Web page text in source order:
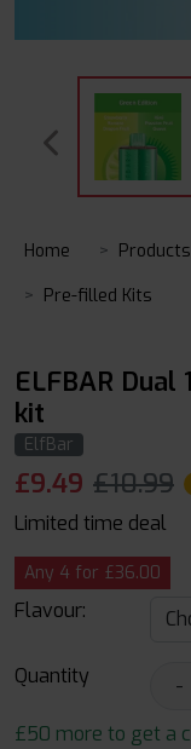
Home Products
Pre-filled Kits
ELFBAR
kit
ElfBar
£9.49 £10.99
Limited time deal
Any 4 for £36.00
Flavour:
Quantity -
£50 more to get a